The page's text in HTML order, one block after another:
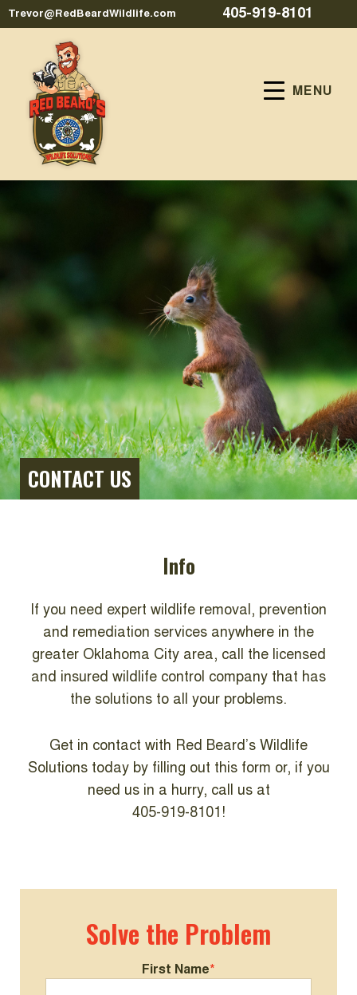
Trevor@RedBeardWildlife.com 405-919-8101
MENU
CONTACT US
Info
If you need expert wildlife removal, prevention
and remediation services anywhere in the
greater Oklahoma City area, call the licensed
and insured wildlife control company that has
the solutions to all your problems.
Get in contact with Red Beard’s Wildlife
Solutions today by filling out this form or, if you
need us in a hurry, call us at
405-919-8101!
Solve the Problem
First Name*